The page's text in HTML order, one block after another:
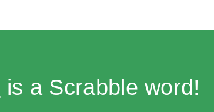
is a Scrabble word!